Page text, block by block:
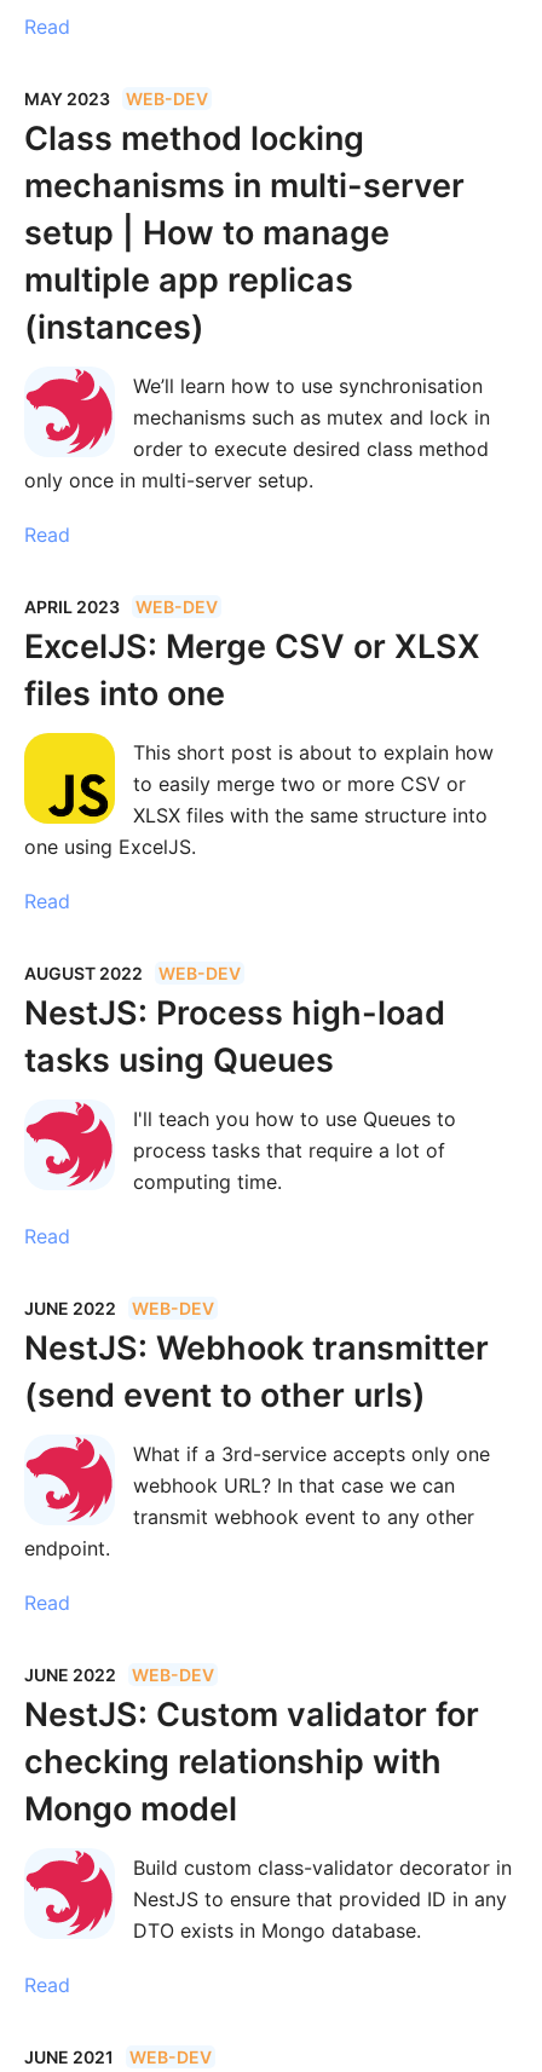
Read
MAY 2023 WEB-DEV
Class method locking
mechanisms in multi-server
setup | How to manage
multiple app replicas
(instances)
We’ll learn how to use synchronisation
mechanisms such as mutex and lock in
order to execute desired class method
only once in multi-server setup.
Read
APRIL 2023 WEB-DEV
ExcelJS: Merge CSV or XLSX
files into one
This short post is about to explain how
to easily merge two or more CSV or
XLSX files with the same structure into
one using ExcelJS.
Read
AUGUST 2022 WEB-DEV
NestJS: Process high-load
tasks using Queues
I'll teach you how to use Queues to
process tasks that require a lot of
computing time.
Read
JUNE 2022 WEB-DEV
NestJS: Webhook transmitter
(send event to other urls)
What if a 3rd-service accepts only one
webhook URL? In that case we can
transmit webhook event to any other
endpoint.
Read
JUNE 2022 WEB-DEV
NestJS: Custom validator for
checking relationship with
Mongo model
Build custom class-validator decorator in
NestJS to ensure that provided ID in any
DTO exists in Mongo database.
Read
JUNE 2021 WEB-DEV